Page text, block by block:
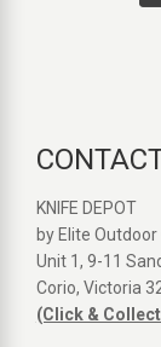
KNIFE DEPOT
by Elite Outdoor
Unit 1, 9-11
Corio, Victoria
(Click &